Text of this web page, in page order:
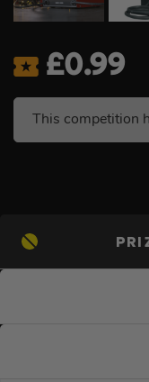
£0.99
This competition